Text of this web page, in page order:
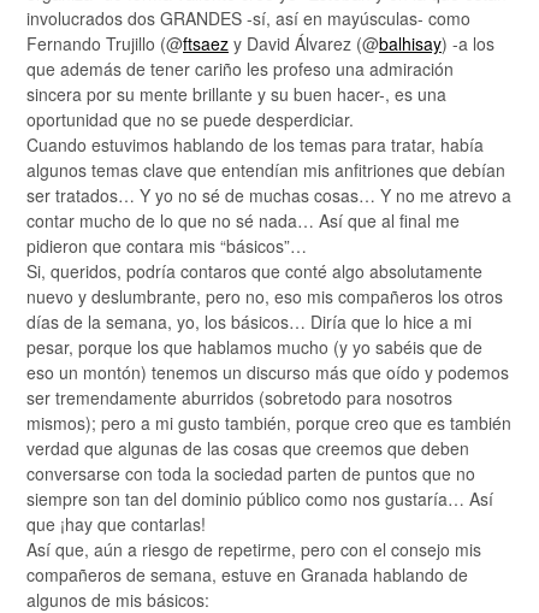
involucrados dos GRANDES -sí, así en mayúsculas- como
Fernando Trujillo (@ftsaez y David Álvarez (@balhisay) -a los
que además de tener cariño les profeso una admiración
sincera por su mente brillante y su buen hacer-, es una
oportunidad que no se puede desperdiciar.
Cuando estuvimos hablando de los temas para tratar, había
algunos temas clave que entendían mis anfitriones que debían
ser tratados… Y yo no sé de muchas cosas… Y no me atrevo a
contar mucho de lo que no sé nada… Así que al final me
pidieron que contara mis “básicos”…
Si, queridos, podría contaros que conté algo absolutamente
nuevo y deslumbrante, pero no, eso mis compañeros los otros
días de la semana, yo, los básicos… Diría que lo hice a mi
pesar, porque los que hablamos mucho (y yo sabéis que de
eso un montón) tenemos un discurso más que oído y podemos
ser tremendamente aburridos (sobretodo para nosotros
mismos); pero a mi gusto también, porque creo que es también
verdad que algunas de las cosas que creemos que deben
conversarse con toda la sociedad parten de puntos que no
siempre son tan del dominio público como nos gustaría… Así
que ¡hay que contarlas!
Así que, aún a riesgo de repetirme, pero con el consejo mis
compañeros de semana, estuve en Granada hablando de
algunos de mis básicos: